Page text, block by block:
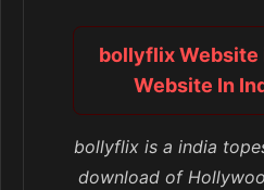
bollyflix Website
Website In
bollyflix is a india
download of